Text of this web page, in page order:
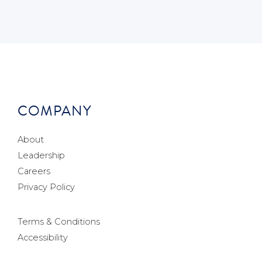
COMPANY
About
Leadership
Careers
Privacy Policy
Terms & Conditions
Accessibility